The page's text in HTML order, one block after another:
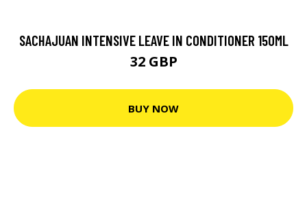
SACHAJUAN INTENSIVE LEAVE IN CONDITIONER 150ML
32 GBP
BUY NOW